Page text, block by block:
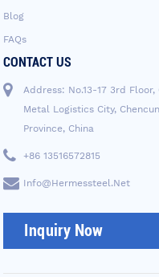
Blog
FAQs
CONTACT US
Address: No.13-17 3rd
Metal Logistics City,
Province, China
+86 13516572815
Info@hermessteel.net
Inquiry Now